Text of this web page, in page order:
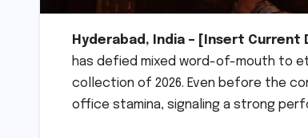
Hyderabad, India – [Insert Current
has defied mixed word-of-mouth to
collection of 2026. Even before the
office stamina, signaling a strong